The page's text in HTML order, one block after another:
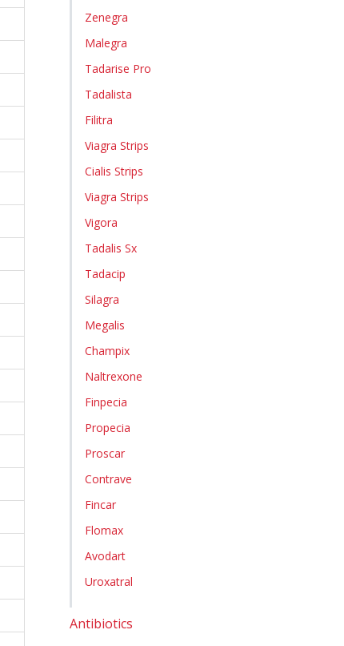
Zenegra
Malegra
Tadarise Pro
Tadalista
Filitra
Viagra Strips
Cialis Strips
Viagra Strips
Vigora
Tadalis Sx
Tadacip
Silagra
Megalis
Champix
Naltrexone
Finpecia
Propecia
Proscar
Contrave
Fincar
Flomax
Avodart
Uroxatral
Antibiotics